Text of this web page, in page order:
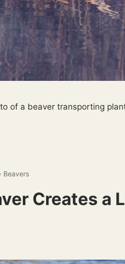
of a beaver transporting
Beavers
Creates a